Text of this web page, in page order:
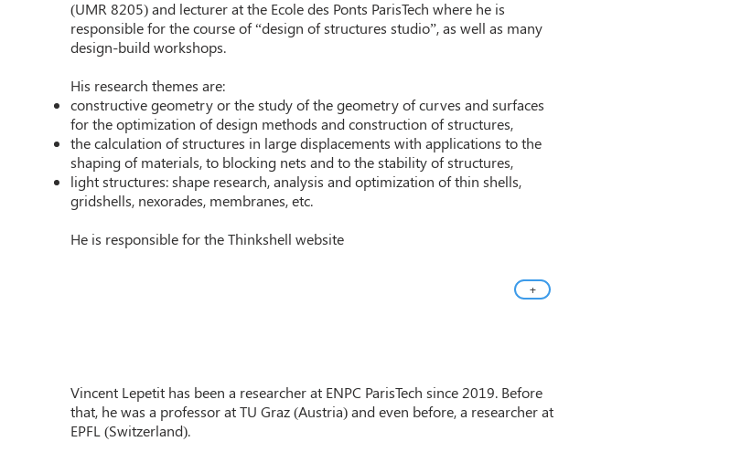
(UMR 8205) and lecturer at the Ecole des Ponts ParisTech where he is
responsible for the course of “design of structures studio”, as well as many
design-build workshops.
His research themes are:
constructive geometry or the study of the geometry of curves and surfaces
for the optimization of design methods and construction of structures,
the calculation of structures in large displacements with applications to the
shaping of materials, to blocking nets and to the stability of structures,
light structures: shape research, analysis and optimization of thin shells,
gridshells, nexorades, membranes, etc.
He is responsible for the Thinkshell website
+
Vincent Lepetit has been a researcher at ENPC ParisTech since 2019. Before
that, he was a professor at TU Graz (Austria) and even before, a researcher at
EPFL (Switzerland).